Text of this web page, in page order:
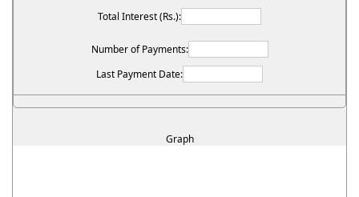
Total Interest (Rs.):
Number of Payments:
Last Payment Date:
Graph